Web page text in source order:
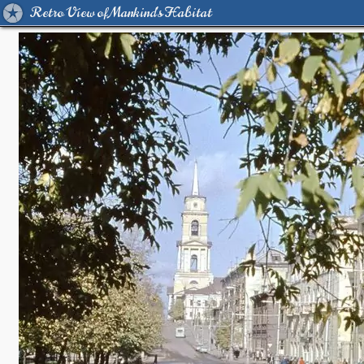
Retro View of Mankind's Habitat